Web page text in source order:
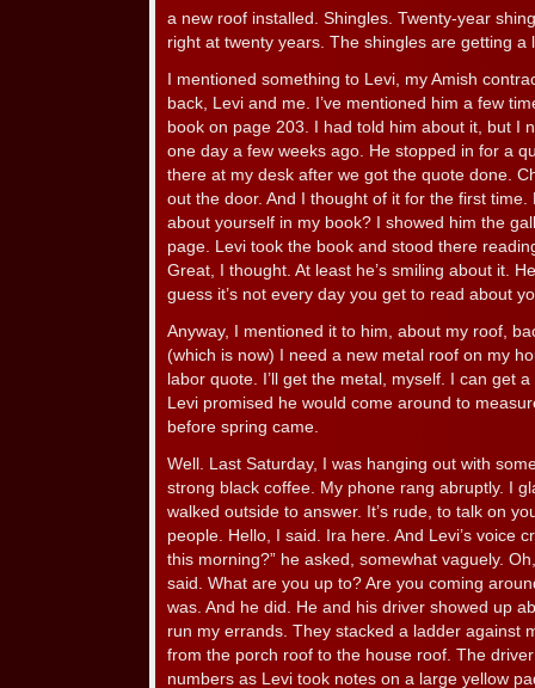
a new roof installed. Shingles. Twenty-year
right at twenty years. The shingles are getting a
I mentioned something to Levi, my Amish
back, Levi and me. I’ve mentioned him a few
book on page 203. I had told him about it, but I
one day a few weeks ago. He stopped in for a
there at my desk after we got the quote done.
out the door. And I thought of it for the first time.
about yourself in my book? I showed him the
page. Levi took the book and stood there
Great, I thought. At least he’s smiling about it.
guess it’s not every day you get to read about
Anyway, I mentioned it to him, about my roof,
(which is now) I need a new metal roof on my
labor quote. I’ll get the metal, myself. I can get
Levi promised he would come around to
before spring came.
Well. Last Saturday, I was hanging out with
strong black coffee. My phone rang abruptly. I
walked outside to answer. It’s rude, to talk on
people. Hello, I said. Ira here. And Levi’s voice
this morning?” he asked, somewhat vaguely.
said. What are you up to? Are you coming
was. And he did. He and his driver showed up
run my errands. They stacked a ladder against
from the porch roof to the house roof. The
numbers as Levi took notes on a large yellow